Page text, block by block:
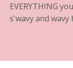
EVERYTHING
s'wavy and wavy